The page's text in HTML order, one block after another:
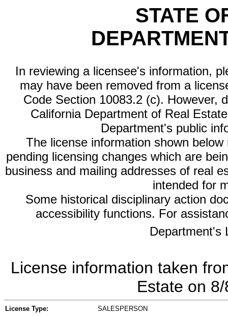
STATE
In reviewing a licensee's information,
may have been removed from a
Code Section 10083.2 (c). However,
California Department of Real
Department's public
The license information shown
pending licensing changes which are
business and mailing addresses of real
intended for
Some historical disciplinary action
accessibility functions. For
Department's
License information taken
Estate on
License Type: SALESPERSON